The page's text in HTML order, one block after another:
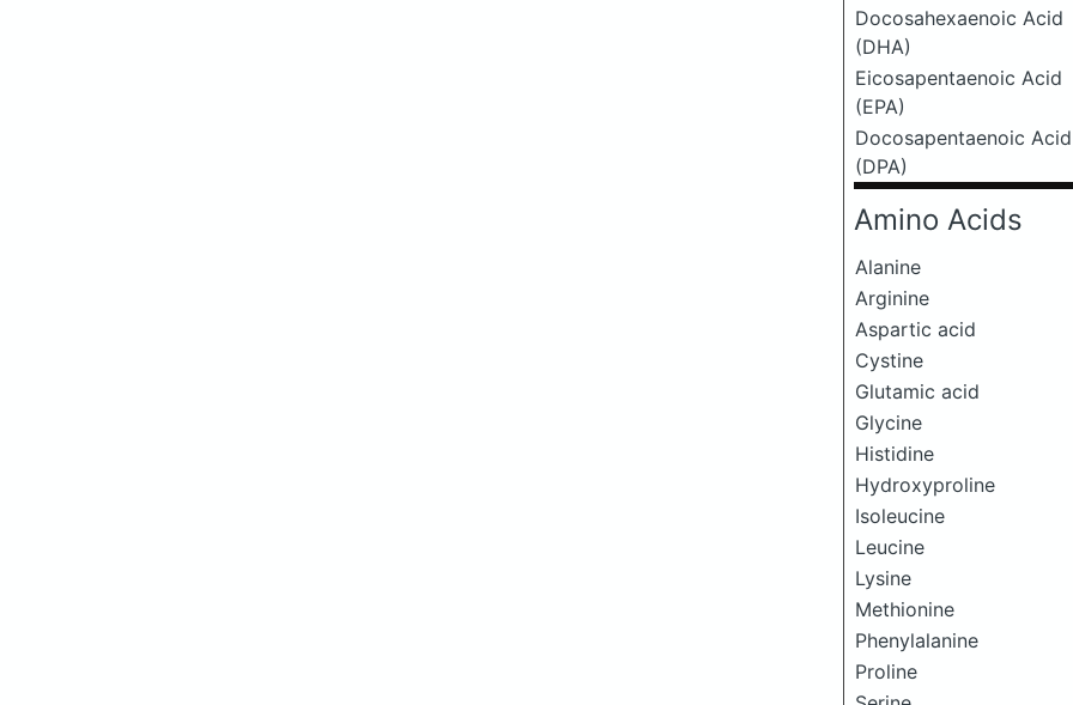
Docosahexaenoic Acid
(DHA)
Eicosapentaenoic Acid
(EPA)
Docosapentaenoic Acid
(DPA)
Amino Acids
Alanine
Arginine
Aspartic acid
Cystine
Glutamic acid
Glycine
Histidine
Hydroxyproline
Isoleucine
Leucine
Lysine
Methionine
Phenylalanine
Proline